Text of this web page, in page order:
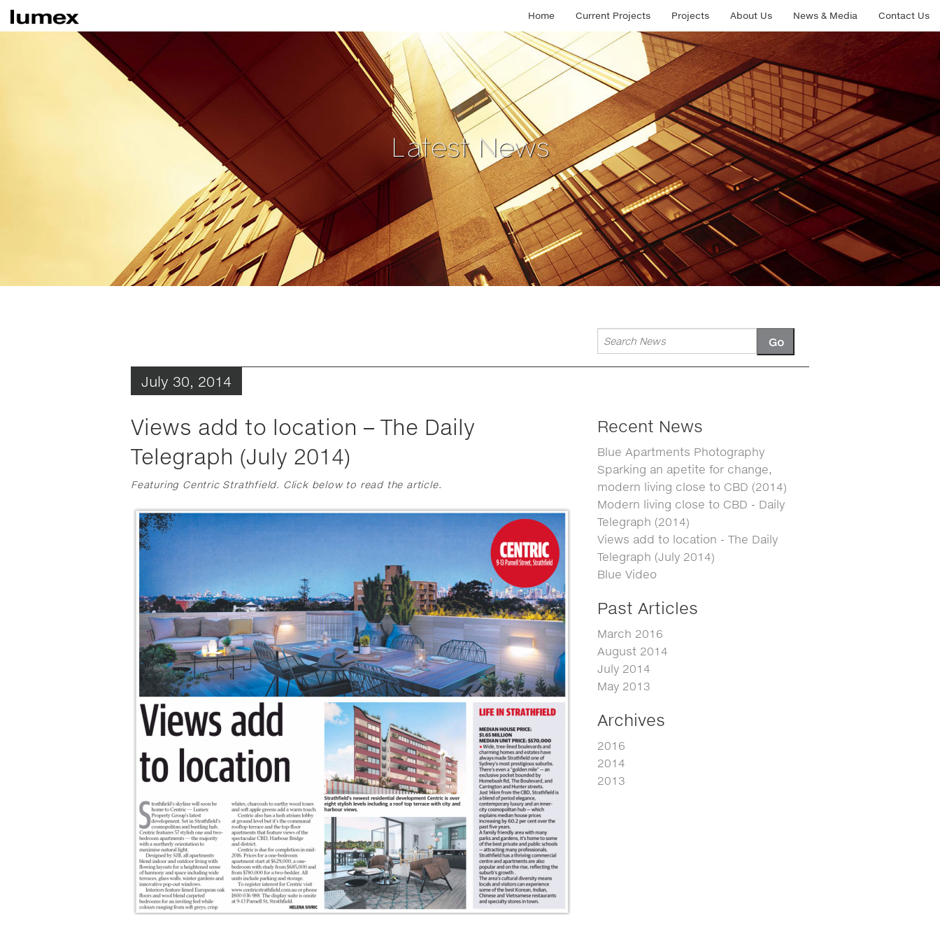
Home Current Projects Projects About Us News & Media Contact Us
Latest News
July 30, 2014
Views add to location – The Daily
Telegraph (July 2014)
Featuring Centric Strathfield. Click below to read the article.
Recent News
Blue Apartments Photography
Sparking an apetite for change,
modern living close to CBD (2014)
Modern living close to CBD - Daily
Telegraph (2014)
Views add to location - The Daily
Telegraph (July 2014)
Blue Video
Past Articles
March 2016
August 2014
July 2014
May 2013
Archives
2016
2014
2013